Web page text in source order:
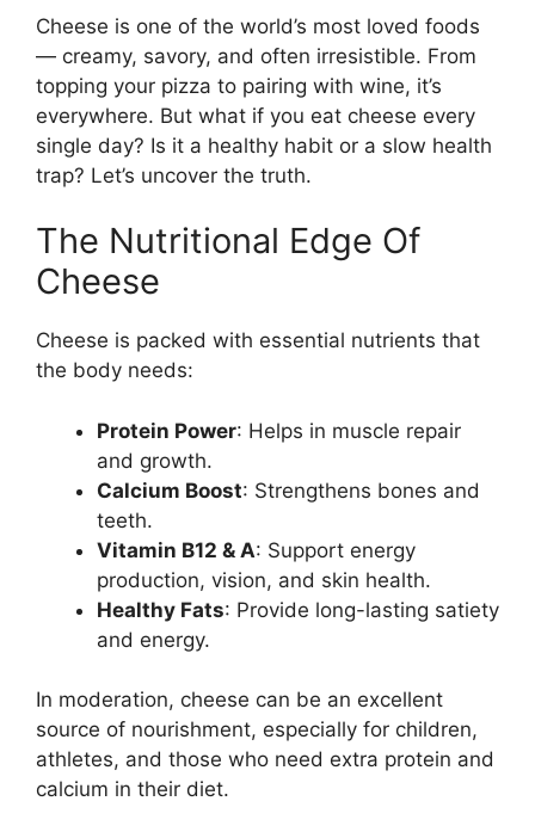
Cheese is one of the world’s most loved foods
— creamy, savory, and often irresistible. From
topping your pizza to pairing with wine, it’s
everywhere. But what if you eat cheese every
single day? Is it a healthy habit or a slow health
trap? Let’s uncover the truth.
The Nutritional Edge Of
Cheese
Cheese is packed with essential nutrients that
the body needs:
Protein Power: Helps in muscle repair
and growth.
Calcium Boost: Strengthens bones and
teeth.
Vitamin B12 & A: Support energy
production, vision, and skin health.
Healthy Fats: Provide long-lasting satiety
and energy.
In moderation, cheese can be an excellent
source of nourishment, especially for children,
athletes, and those who need extra protein and
calcium in their diet.